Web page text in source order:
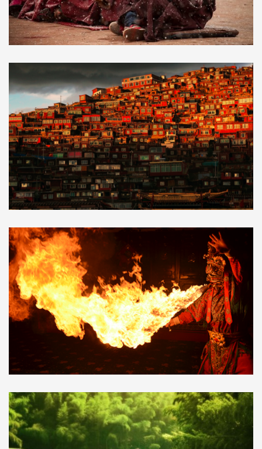
$690.00
2019 Monlam Prayer Festival
in Aba
$740.00
5 Days to Sertar Larung Gar,
the largest Tibetan Buddhist institute
in the world
$12.00
Sichuan Opera,Face
Changing,Shu Feng Ya Yun,Bian Lian